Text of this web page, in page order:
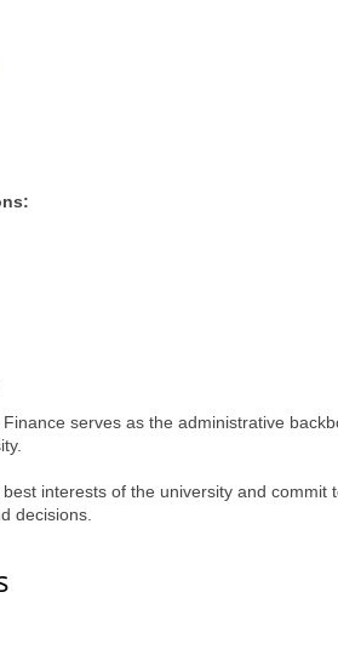
serves as the administrative
interests of the university and
decisions.